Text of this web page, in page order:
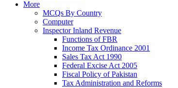
More
MCQs By Country
Computer
Inspector Inland Revenue
Functions of FBR
Income Tax Ordinance 2001
Sales Tax Act 1990
Federal Excise Act 2005
Fiscal Policy of Pakistan
Tax Administration and Reforms